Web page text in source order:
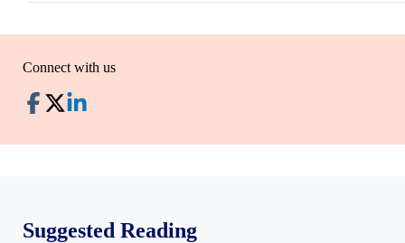
Connect with us
Suggested Reading